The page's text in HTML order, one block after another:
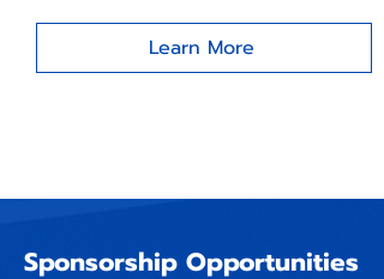
Learn More
Sponsorship Opportunities